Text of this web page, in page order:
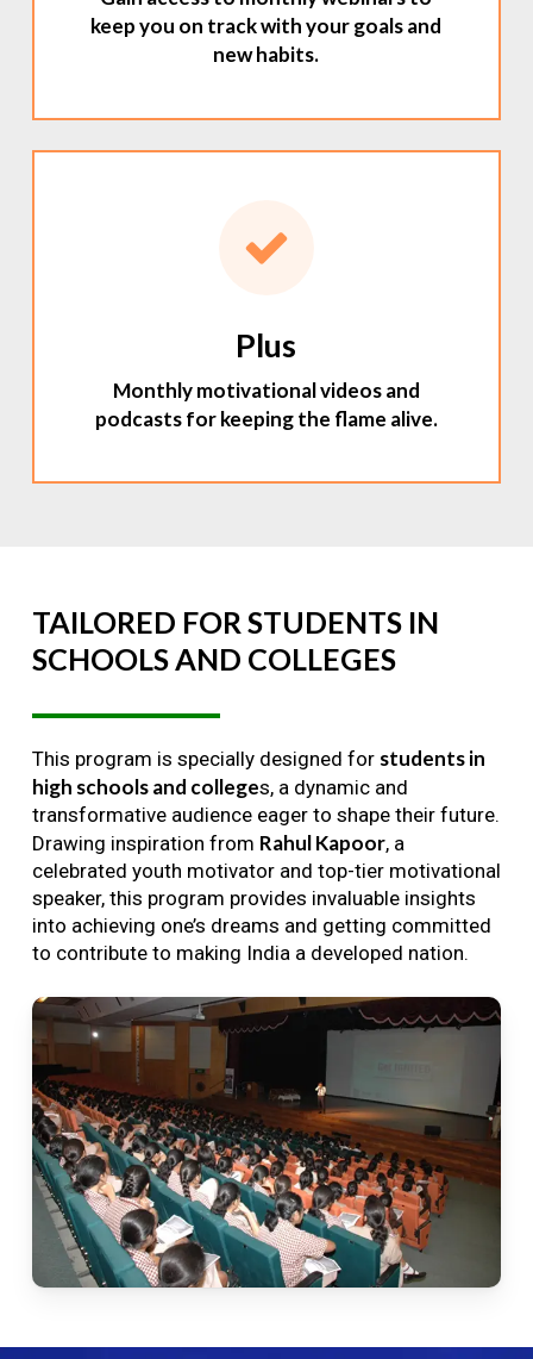
keep you on track with your goals and
new habits.
Plus
Monthly motivational videos and
podcasts for keeping the flame alive.
TAILORED FOR STUDENTS IN
SCHOOLSAND COLLEGES
This program is specially designed for students in
high schools and colleges, a dynamic and
transformative audience eager to shape their future.
Drawing inspiration from Rahul Kapoor, a
celebrated youth motivator and top-tier motivational
speaker, this program provides invaluable insights
into achieving one’s dreams and getting committed
to contribute to making India a developed nation.